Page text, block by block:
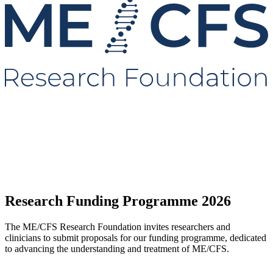
Research Funding Programme 2026
The ME/CFS Research Foundation invites researchers and
clinicians to submit proposals for our funding programme, dedicated
to advancing the understanding and treatment of ME/CFS.